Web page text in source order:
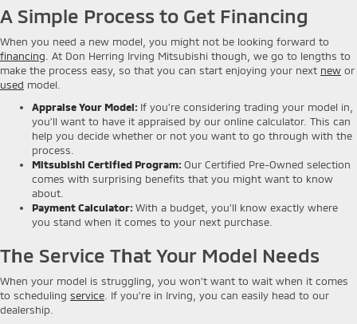
A Simple Process to Get Financing
When you need a new model, you might not be looking forward to
financing . At Don Herring Irving Mitsubishi though, we go to lengths to
make the process easy, so that you can start enjoying your next new or
used model.
Appraise Your Model: If you’re considering trading your model in,
you’ll want to have it appraised by our online calculator. This can
help you decide whether or not you want to go through with the
process.
Mitsubishi Certified Program: Our Certified Pre-Owned selection
comes with surprising benefits that you might want to know
about.
Payment Calculator: With a budget, you’ll know exactly where
you stand when it comes to your next purchase.
The Service That Your Model Needs
When your model is struggling, you won’t want to wait when it comes
to scheduling service . If you’re in Irving, you can easily head to our
dealership.